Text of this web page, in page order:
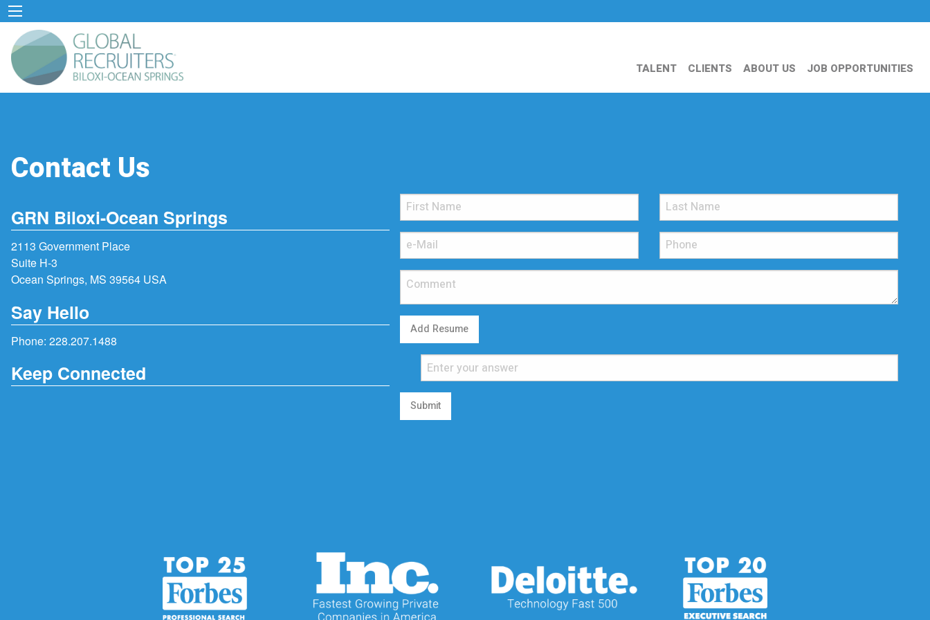
TALENT CLIENTS ABOUT US JOB OPPORTUNITIES
Contact Us
GRN Biloxi-Ocean Springs
2113 Government Place
Suite H-3
Ocean Springs, MS 39564 USA
Say Hello
Phone: 228.207.1488
Keep Connected
Add Resume
Submit